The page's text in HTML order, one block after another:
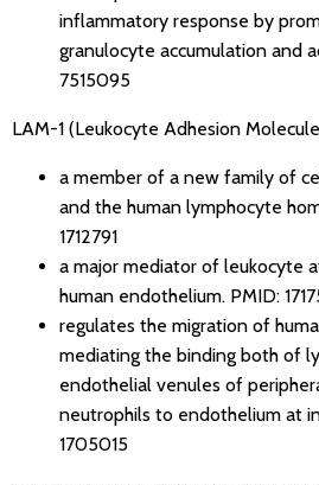
inflammatory response by
granulocyte accumulation and
7515095
LAM-1 (Leukocyte Adhesion
a member of a new family of
and the human lymphocyte
1712791
a major mediator of leukocyte
human endothelium. PMID:
regulates the migration of
mediating the binding both of
endothelial venules of
neutrophils to endothelium at
1705015